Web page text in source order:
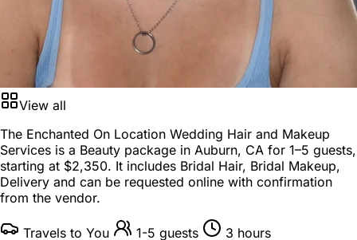
View all
The Enchanted On Location Wedding Hair and Makeup
Services is a Beauty package in Auburn, CA for 1–5 guests,
starting at $2,350. It includes Bridal Hair, Bridal Makeup,
Delivery and can be requested online with confirmation
from the vendor.
Travels to You 1-5 guests 3 hours